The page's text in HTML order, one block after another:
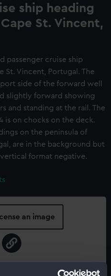
ship heading
St. Vincent,
passenger cruise ship
St. Vincent, Portugal. The
side of the forward well
slightly forward showing
and standing at the rail. The
is on chocks on the deck.
on the peninsula of
are in the background but
format negative.
an image
about using images from